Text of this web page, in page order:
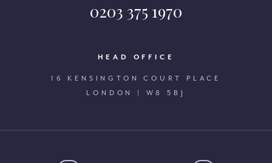
0203 375 1970
HEAD OFFICE
16 KENSINGTON COURT PLACE
LONDON | W8 5BJ